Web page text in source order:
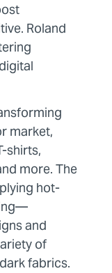
Roland
market,
shirts,
more. The
hot-
and
of
fabrics.